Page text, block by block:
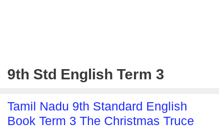
9th Std English Term 3
Tamil Nadu 9th Standard English
Book Term 3 The Christmas Truce